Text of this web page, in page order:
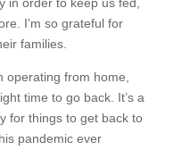
I’m so grateful for
families.
operating from home,
time to go back. It’s a
for things to get back to
pandemic ever